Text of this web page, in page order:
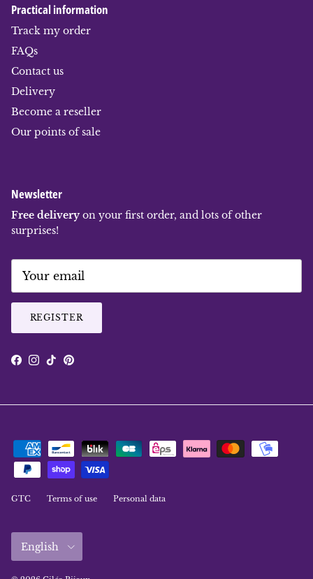
Practical information
Track my order
FAQs
Contact us
Delivery
Become a reseller
Our points of sale
Newsletter
Free deliveryon your first order, and lots of other
surprises!
REGISTER
Facebook
Instagram
TikTokPinterest
GTC Terms of use Personal data
Language
English